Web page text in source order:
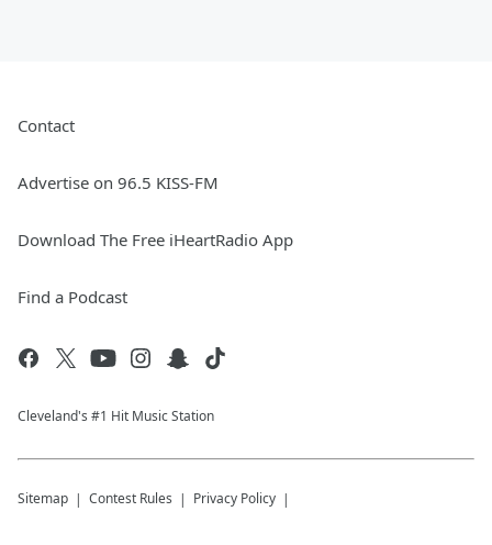
Contact
Advertise on 96.5 KISS-FM
Download The Free iHeartRadio App
Find a Podcast
Cleveland's #1 Hit Music Station
Sitemap Contest Rules Privacy Policy